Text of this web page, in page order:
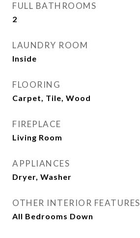
FULL BATHROOMS
2
LAUNDRY ROOM
Inside
FLOORING
Carpet, Tile, Wood
FIREPLACE
Living Room
APPLIANCES
Dryer, Washer
OTHER INTERIOR FEATURES
All Bedrooms Down